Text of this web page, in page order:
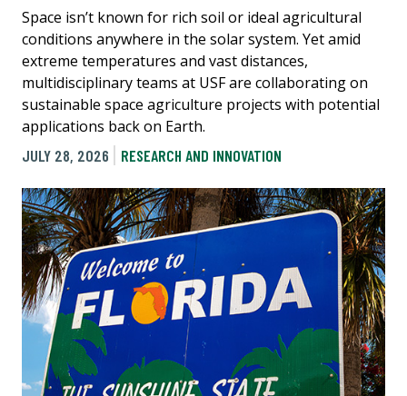
Space isn’t known for rich soil or ideal agricultural
conditions anywhere in the solar system. Yet amid
extreme temperatures and vast distances,
multidisciplinary teams at USF are collaborating on
sustainable space agriculture projects with potential
applications back on Earth.
JULY 28, 2026
RESEARCH AND INNOVATION